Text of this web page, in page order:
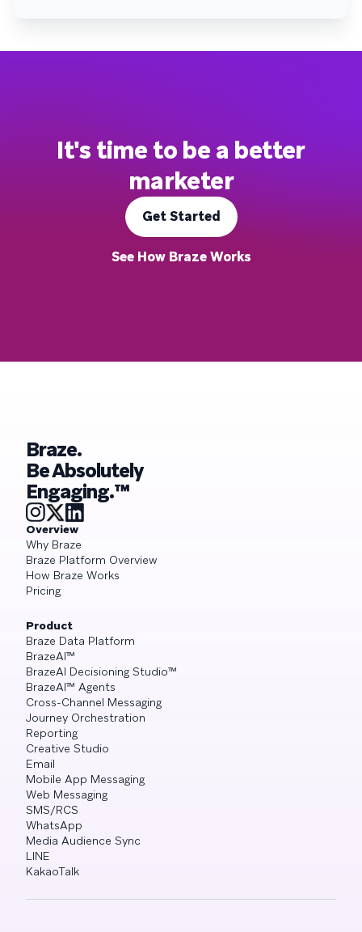
It's time to be a better
marketer
Get Started
See How Braze Works
Braze.
Be Absolutely
Engaging.™
Overview
Why Braze
Braze Platform Overview
How Braze Works
Pricing
Product
Braze Data Platform
BrazeAI™
BrazeAI Decisioning Studio™
BrazeAI™ Agents
Cross-Channel Messaging
Journey Orchestration
Reporting
Creative Studio
Email
Mobile App Messaging
Web Messaging
SMS/RCS
WhatsApp
Media Audience Sync
LINE
KakaoTalk